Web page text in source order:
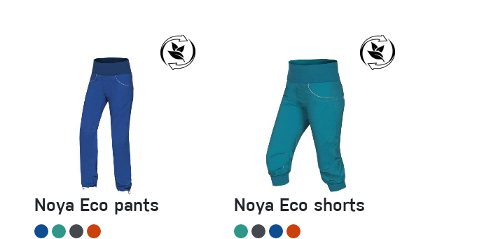
Noya Eco pants Noya Eco shorts